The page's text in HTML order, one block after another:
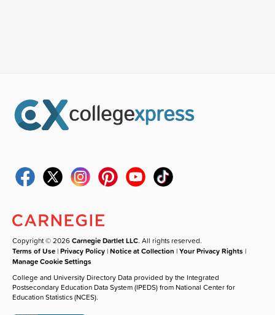
Copyright © 2026Carnegie Dartlet LLC. All rights reserved.
Terms of Use |Privacy Policy |Notice at Collection |Your Privacy Rights |
Manage Cookie Settings
College and University Directory Data provided by the Integrated
Postsecondary Education Data System (IPEDS) from National Center for
Education Statistics (NCES).